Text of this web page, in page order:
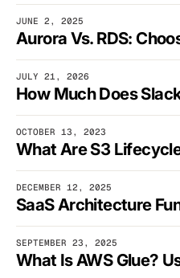
JUNE 2, 2025
JULY 21, 2026
OCTOBER 13, 2023
DECEMBER 12, 2025
SEPTEMBER 23, 2025